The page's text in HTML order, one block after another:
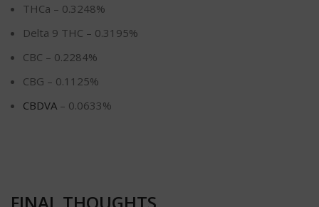
THCa – 0.3248%
Delta 9 THC – 0.3195%
CBC – 0.2284%
CBG – 0.1125%
CBDVA – 0.0633%
FINAL THOUGHTS